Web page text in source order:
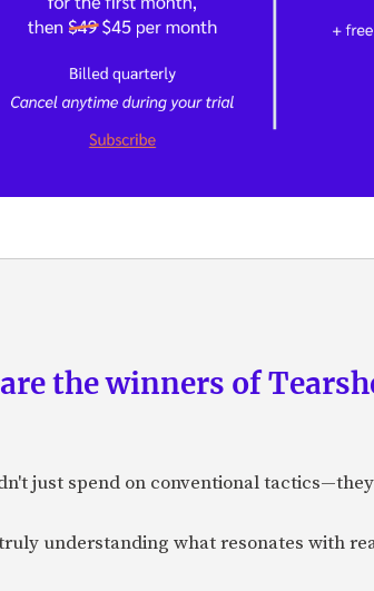
the winners of
just spend on conventional
understanding what resonates with